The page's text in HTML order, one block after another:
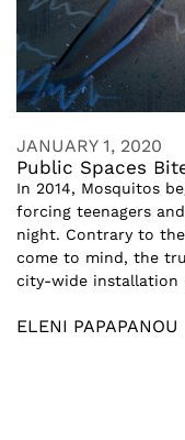
JANUARY 1, 2020
Public Spaces
In 2014, Mosquitos
forcing teenagers
night. Contrary to
come to mind, the
city-wide installation
ELENI PAPAPANOU